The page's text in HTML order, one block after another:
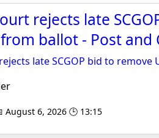
rejects late
ballot - Post and
late SCGOP bid to
August 6, 2026 🕒 13:15